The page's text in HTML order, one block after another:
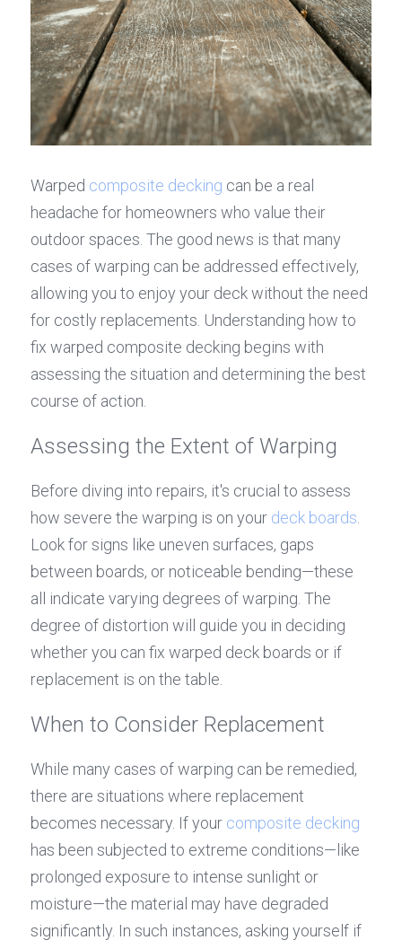
Warped composite decking can be a real
headache for homeowners who value their
outdoor spaces. The good news is that many
cases of warping can be addressed effectively,
allowing you to enjoy your deck without the need
for costly replacements. Understanding how to
fix warped composite decking begins with
assessing the situation and determining the best
course of action.
Assessing the Extent of Warping
Before diving into repairs, it's crucial to assess
how severe the warping is on your deck boards
Look for signs like uneven surfaces, gaps
between boards, or noticeable bending—these
all indicate varying degrees of warping. The
degree of distortion will guide you in deciding
whether you can fix warped deck boards or if
replacement is on the table.
When to Consider Replacement
While many cases of warping can be remedied,
there are situations where replacement
becomes necessary. If your composite decking
has been subjected to extreme conditions—like
prolonged exposure to intense sunlight or
moisture—the material may have degraded
significantly. In such instances, asking yourself if